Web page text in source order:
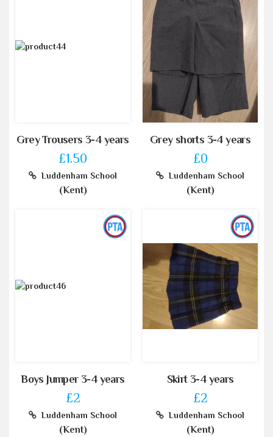
Grey Trousers 3-4 years
£1.50
Luddenham School
(Kent)
Grey shorts 3-4 years
£0
Luddenham School
(Kent)
Boys Jumper 3-4 years
£2
Luddenham School
(Kent)
Skirt 3-4 years
£2
Luddenham School
(Kent)